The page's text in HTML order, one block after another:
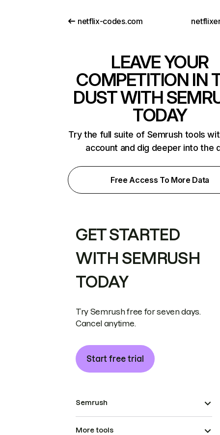
netflix-codes.com
LEAVE YOUR
COMPETITION IN
DUST WITH
TODAY
Try the full suite of Semrush tools
account and dig deeper into the
Free Access To More Data
GET STARTED
WITH SEMRUSH
TODAY
Try Semrush free for seven days.
Cancel anytime.
Start free trial
Semrush
More tools